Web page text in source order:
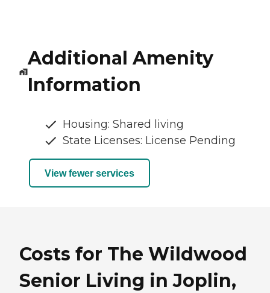
Additional Amenity
Information
Housing: Shared living
State Licenses: License Pending
View fewer services
Costs for The Wildwood
Senior Living in Joplin,